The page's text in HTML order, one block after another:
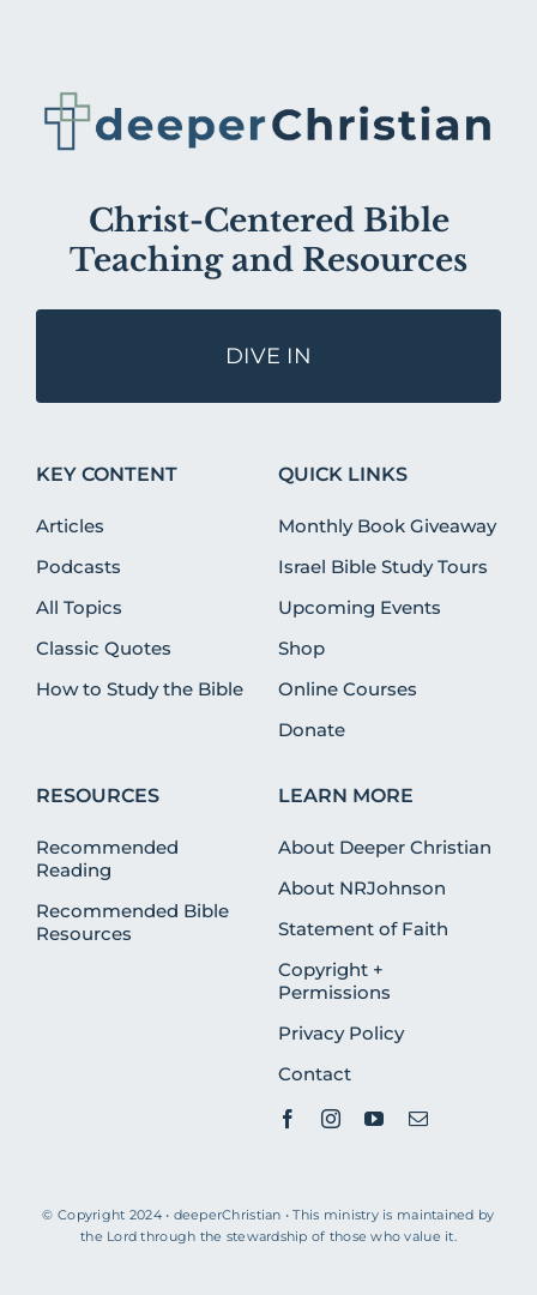
Christ-Centered Bible
Teaching and Resources
DIVE IN
KEY CONTENT
Articles
Podcasts
All Topics
Classic Quotes
How to Study the Bible
QUICK LINKS
Monthly Book Giveaway
Israel Bible Study Tours
Upcoming Events
Shop
Online Courses
Donate
RESOURCES
Recommended
Reading
Recommended Bible
Resources
LEARN MORE
About Deeper Christian
About NRJohnson
Statement of Faith
Copyright +
Permissions
Privacy Policy
Contact
© Copyright 2024 • deeperChristian • This ministry is maintained by
the Lord through the stewardship of those who value it.